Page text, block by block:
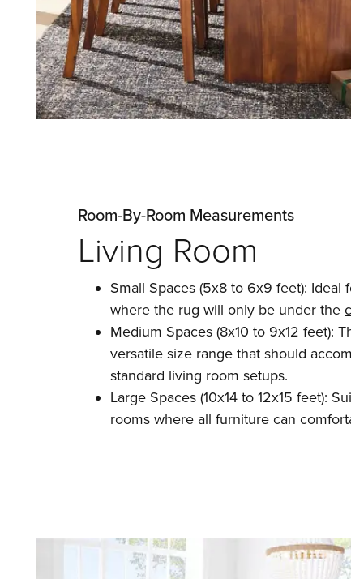
Room-By-Room Measurements
Living Room
Small Spaces (5x8 to 6x9 feet): Ideal
where the rug will only be under the
Medium Spaces (8x10 to 9x12 feet):
versatile size range that should
standard living room setups.
Large Spaces (10x14 to 12x15 feet):
rooms where all furniture can